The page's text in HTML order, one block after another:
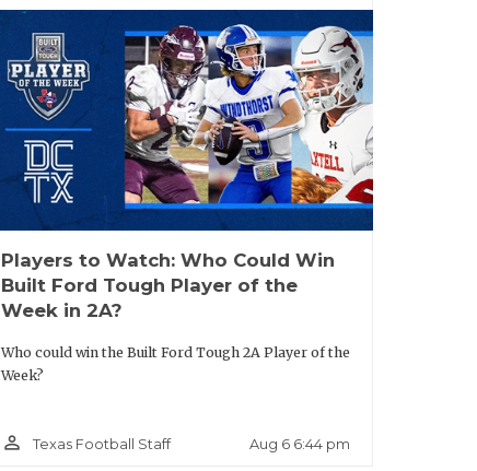
Players to Watch: Who Could Win
Built Ford Tough Player of the
Week in 2A?
Who could win the Built Ford Tough 2A Player of the
Week?
person_outline Texas Football Staff Aug 6 6:44 pm